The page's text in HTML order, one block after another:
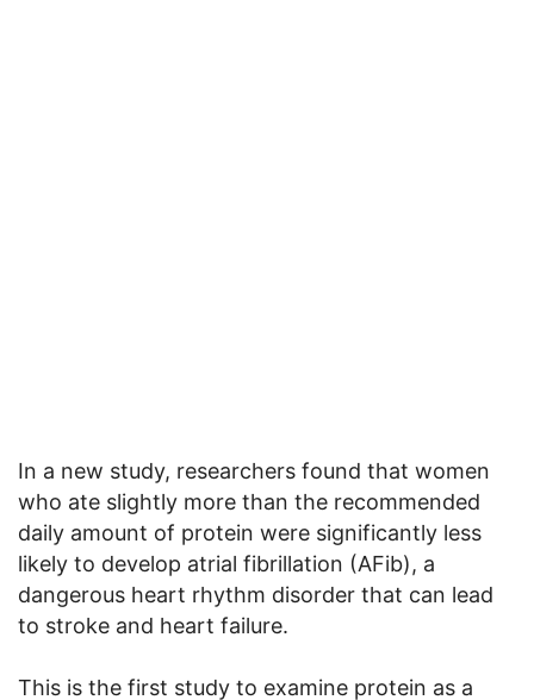
In a new study, researchers found that women
who ate slightly more than the recommended
daily amount of protein were significantly less
likely to develop atrial fibrillation (AFib), a
dangerous heart rhythm disorder that can lead
to stroke and heart failure.
This is the first study to examine protein as a